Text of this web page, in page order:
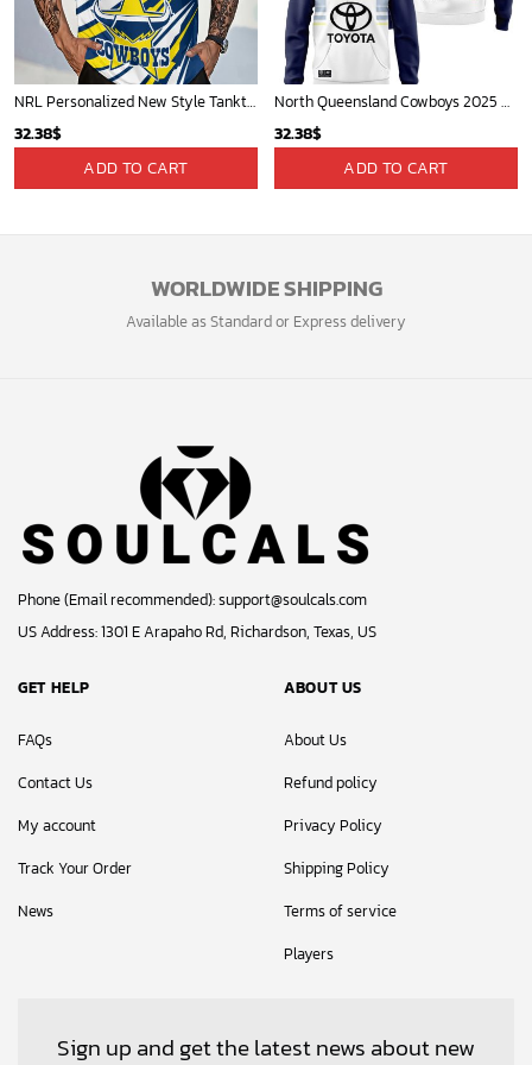
NRL Personalized New Style Tanktop Gift For Fan - Limited Edition
32.38$
ADD TO CART
North Queensland Cowboys 2025 Personalized Limited Hoodie
32.38$
ADD TO CART
WORLDWIDE SHIPPING
Available as Standard or Express delivery
Phone (Email recommended):support@soulcals.com
US Address: 1301 E Arapaho Rd, Richardson, Texas, US
GET HELP
FAQs
Contact Us
My account
Track Your Order
News
ABOUT US
About Us
Refund policy
Privacy Policy
Shipping Policy
Terms of service
Players
Sign up and get the latest news about new